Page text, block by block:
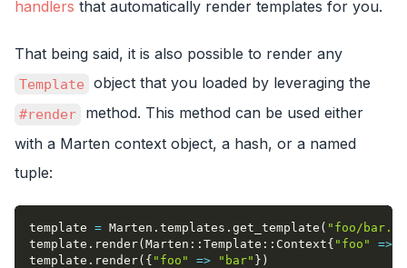
handlers that automatically render templates for you.
That being said, it is also possible to render any
Template object that you loaded by leveraging the
#render
method. This method can be used either
with a Marten context object, a hash, or a named
tuple:
template = Marten . templates . get_template ( "foo/
template . render( Marten :: Template :: Context{ "foo" =>
template . render( { "foo" => "bar" } )